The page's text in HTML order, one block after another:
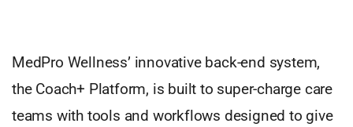
MedPro Wellness’ innovative back-end system,
the Coach+ Platform, is built to super-charge care
teams with tools and workflows designed to give